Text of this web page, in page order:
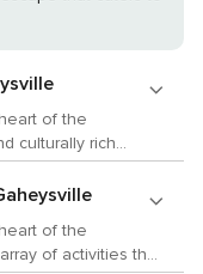
of the
culturally rich
arts, history, and
metropolitan buzz
Virginian
history,
of the
of activities that